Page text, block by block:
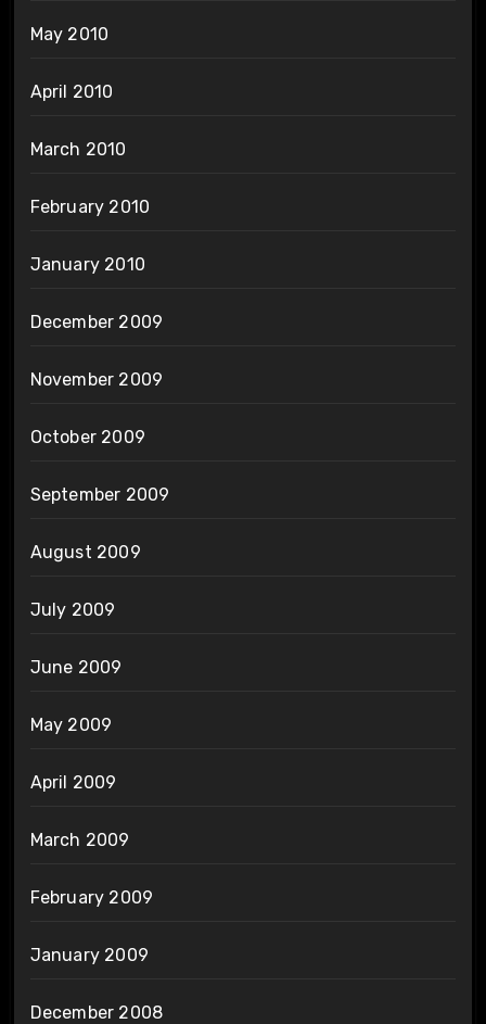
May 2010
April 2010
March 2010
February 2010
January 2010
December 2009
November 2009
October 2009
September 2009
August 2009
July 2009
June 2009
May 2009
April 2009
March 2009
February 2009
January 2009
December 2008